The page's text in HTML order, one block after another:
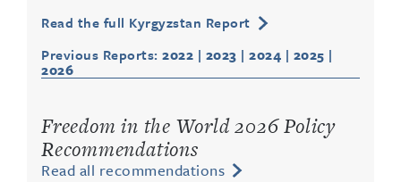
Read the full Kyrgyzstan Report
Previous Reports: 2022 | 2023 | 2024 | 2025 |
2026
Freedom in the World 2026 Policy
Recommendations
Read all recommendations